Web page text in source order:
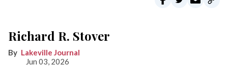
Richard R. Stover
Lakeville Journal
Jun 03, 2026